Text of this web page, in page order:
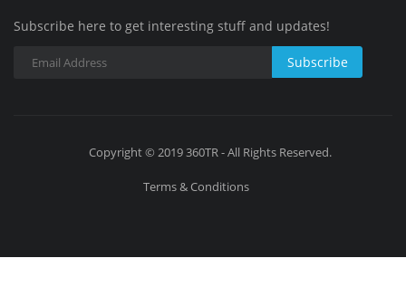
Subscribe here to get interesting stuff and updates!
Subscribe
Copyright © 2019 360TR - All Rights Reserved.
Terms & Conditions